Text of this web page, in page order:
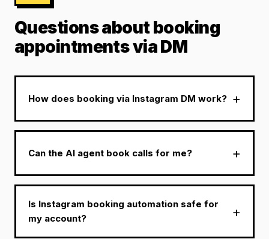
Questions about booking
appointments via DM
How does booking via Instagram DM work?
Can the AI agent book calls for me?
Is Instagram booking automation safe for
my account?